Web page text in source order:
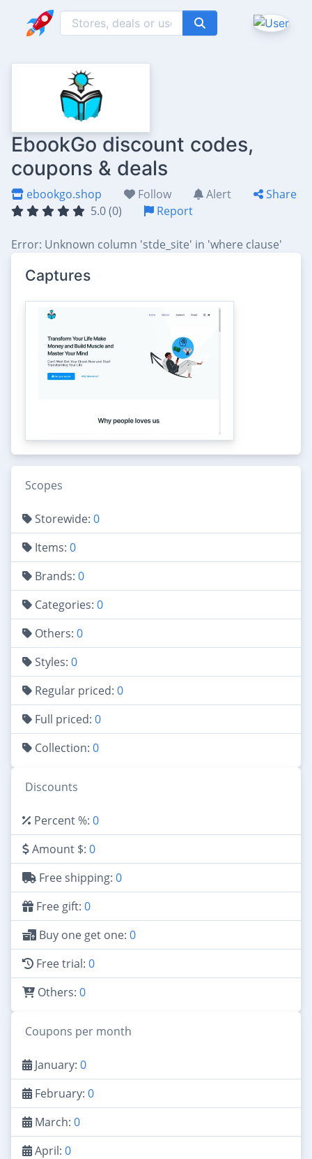
EbookGo discount codes,
coupons & deals
ebookgo.shop Follow Alert
Share
5.0 (0)
Report
Error: Unknown column 'stde_site' in 'where clause'
Captures
Scopes
Storewide: 0
Items: 0
Brands: 0
Categories: 0
Others: 0
Styles: 0
Regular priced: 0
Full priced: 0
Collection: 0
Discounts
Percent %: 0
Amount $: 0
Free shipping: 0
Free gift: 0
Buy one get one: 0
Free trial: 0
Others: 0
Coupons per month
January: 0
February: 0
March: 0
April: 0